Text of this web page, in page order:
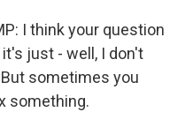
I think your question
just - well, I don't
sometimes you
something.